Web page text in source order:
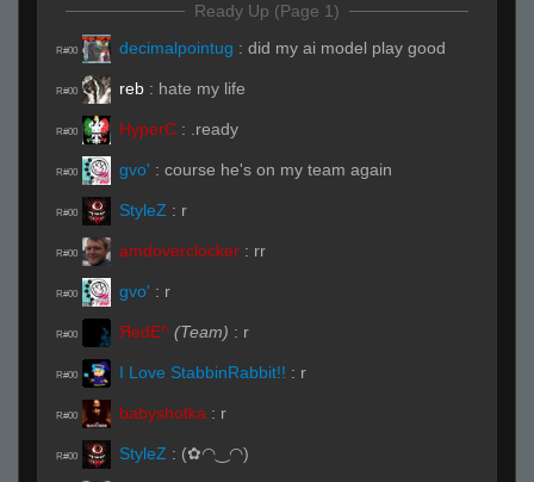
Ready Up (Page 1)
R#00 decimalpointug : did my ai model play good
R#00 reb : hate my life
R#00 HyperC : .ready
R#00 gvo' : course he's on my team again
R#00 StyleZ : r
R#00 amdoverclocker : rr
R#00 gvo' : r
R#00 ЯedE^ (Team) : r
R#00 I Love StabbinRabbit!! : r
R#00 babyshotka : r
R#00 StyleZ : (✿◠‿◠)